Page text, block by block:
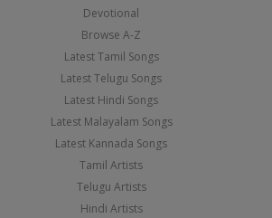
Devotional
Browse A-Z
Latest Tamil Songs
Latest Telugu Songs
Latest Hindi Songs
Latest Malayalam Songs
Latest Kannada Songs
Tamil Artists
Telugu Artists
Hindi Artists